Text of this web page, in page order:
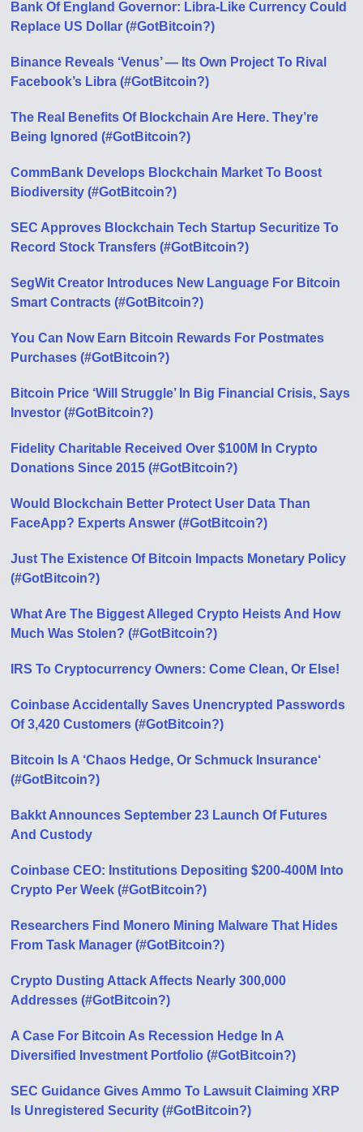
Bank Of England Governor: Libra-Like Currency Could
Replace US Dollar (#GotBitcoin?)
Binance Reveals ‘Venus’ — Its Own Project To Rival
Facebook’s Libra (#GotBitcoin?)
The Real Benefits Of Blockchain Are Here. They’re
Being Ignored (#GotBitcoin?)
CommBank Develops Blockchain Market To Boost
Biodiversity (#GotBitcoin?)
SEC Approves Blockchain Tech Startup Securitize To
Record Stock Transfers (#GotBitcoin?)
SegWit Creator Introduces New Language For Bitcoin
Smart Contracts (#GotBitcoin?)
You Can Now Earn Bitcoin Rewards For Postmates
Purchases (#GotBitcoin?)
Bitcoin Price ‘Will Struggle’ In Big Financial Crisis, Says
Investor (#GotBitcoin?)
Fidelity Charitable Received Over $100M In Crypto
Donations Since 2015 (#GotBitcoin?)
Would Blockchain Better Protect User Data Than
FaceApp? Experts Answer (#GotBitcoin?)
Just The Existence Of Bitcoin Impacts Monetary Policy
(#GotBitcoin?)
What Are The Biggest Alleged Crypto Heists And How
Much Was Stolen? (#GotBitcoin?)
IRS To Cryptocurrency Owners: Come Clean, Or Else!
Coinbase Accidentally Saves Unencrypted Passwords
Of 3,420 Customers (#GotBitcoin?)
Bitcoin Is A ‘Chaos Hedge, Or Schmuck Insurance‘
(#GotBitcoin?)
Bakkt Announces September 23 Launch Of Futures
And Custody
Coinbase CEO: Institutions Depositing $200-400M Into
Crypto Per Week (#GotBitcoin?)
Researchers Find Monero Mining Malware That Hides
From Task Manager (#GotBitcoin?)
Crypto Dusting Attack Affects Nearly 300,000
Addresses (#GotBitcoin?)
A Case For Bitcoin As Recession Hedge In A
Diversified Investment Portfolio (#GotBitcoin?)
SEC Guidance Gives Ammo To Lawsuit Claiming XRP
Is Unregistered Security (#GotBitcoin?)